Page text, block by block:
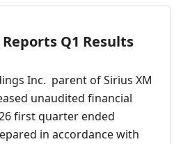
Q1 Results
Inc. parent of Sirius XM
unaudited financial
first quarter ended
in accordance with